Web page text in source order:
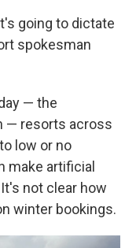
going to dictate
spokesman
— the
— resorts across
low or no
make artificial
not clear how
winter bookings.